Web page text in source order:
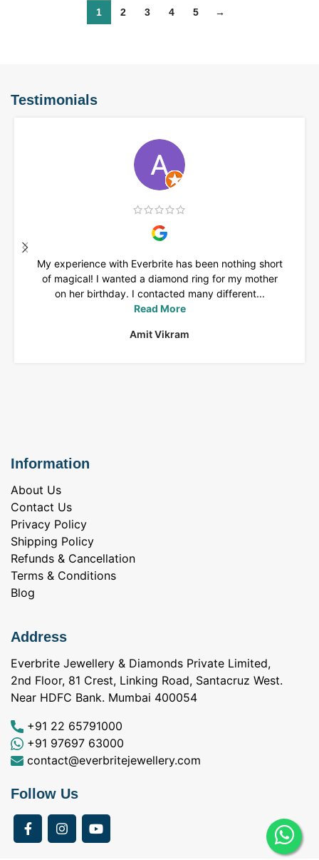
1 2 3 4 5 →
Testimonials
My experience with Everbrite has been nothing short
of magical! I wanted a diamond ring for my mother
on her birthday. I contacted many different...
Read More
Amit Vikram
Information
About Us
Contact Us
Privacy Policy
Shipping Policy
Refunds & Cancellation
Terms & Conditions
Blog
Address
Everbrite Jewellery & Diamonds Private Limited,
2nd Floor, 81 Crest, Linking Road, Santacruz West.
Near HDFC Bank. Mumbai 400054
+91 22 65791000
+91 97697 63000
contact@everbritejewellery.com
Follow Us